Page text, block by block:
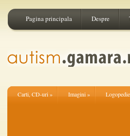
Pagina principala Despre
Carti, CD-uri» Imagini» Logopedie